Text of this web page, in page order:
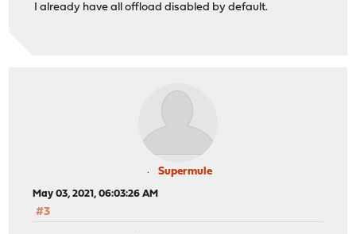
I already have all offload disabled by default.
Supermule
May 03, 2021, 06:03:26 AM
#3